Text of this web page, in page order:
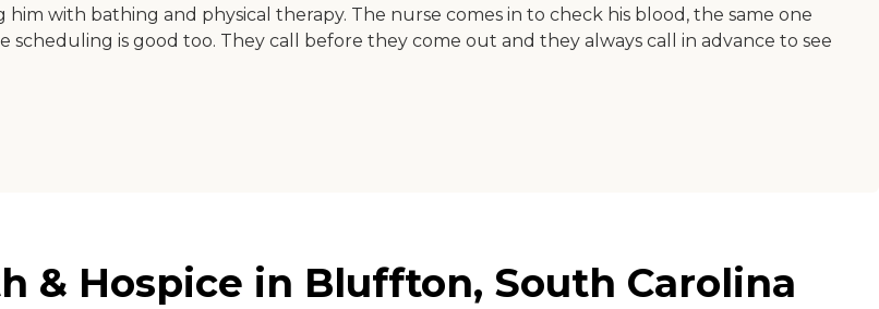
with bathing and physical therapy. The nurse comes in to check his blood, the same one
scheduling is good too. They call before they come out and they always call in advance to see
& Hospice in Bluffton, South Carolina